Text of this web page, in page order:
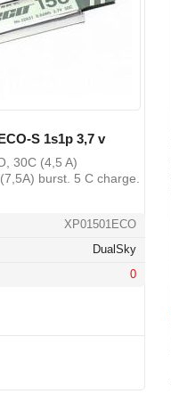
S 1s1p 3,7 v
30C (4,5 A)
burst. 5 C charge.
XP01501ECO
DualSky
0